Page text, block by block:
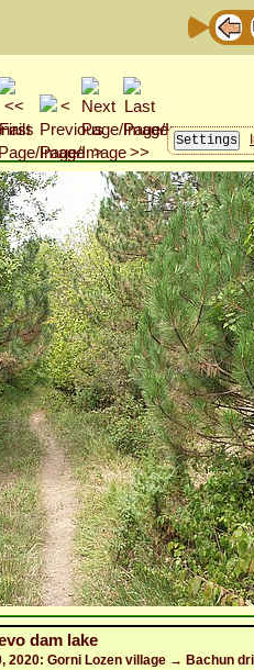
dam lake
2020: Gorni Lozen village → Bachun